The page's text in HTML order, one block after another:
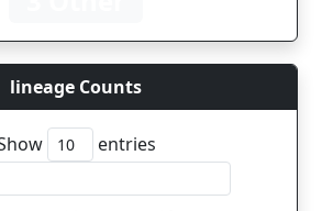
lineage Counts
entries